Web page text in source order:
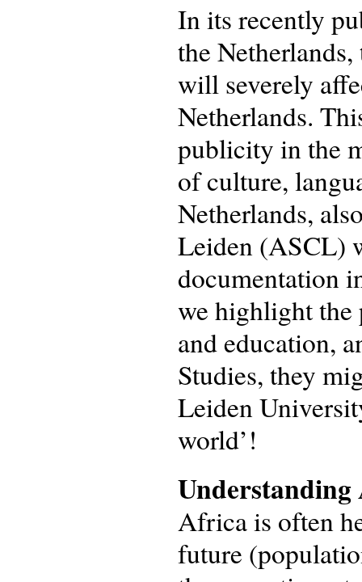
In its recently
the
will severely
Netherlands.
publicity in the
of culture,
Netherlands,
Leiden (ASCL)
documentation
we highlight
and education,
Studies, they
Leiden
world’!
Africa is often
future